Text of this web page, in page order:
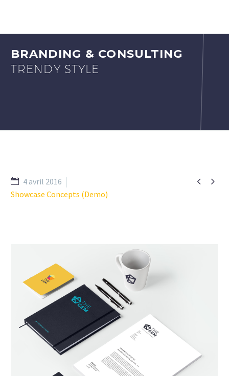
BRANDING & CONSULTING
TRENDY STYLE
 
4 avril 2016
Showcase Concepts (Demo)